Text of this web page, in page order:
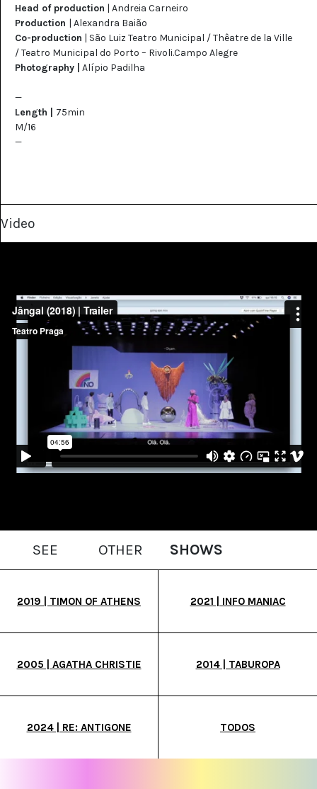
Head of production | Andreia Carneiro
Production | Alexandra Baião
Co-production | São Luiz Teatro Municipal / Thêatre de la Ville
/ Teatro Municipal do Porto – Rivoli.Campo Alegre
Photography |
Alípio Padilha
—
Length | 75min
M/16
—
Video
SEE OTHER SHOWS
2019 | TIMON OF ATHENS 2021 | INFO MANIAC
2005 | AGATHA CHRISTIE 2014 | TABUROPA
2024 | RE: ANTIGONE TODOS